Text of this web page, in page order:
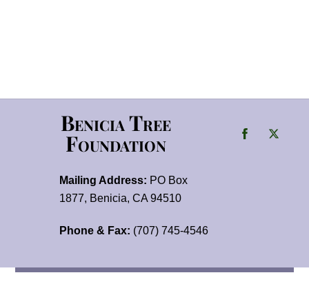
Benicia Tree
Foundation
Mailing Address: PO Box
1877, Benicia, CA 94510
Phone & Fax: (707) 745-4546